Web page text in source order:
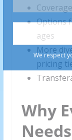
Options
ages
More
pricing
Why